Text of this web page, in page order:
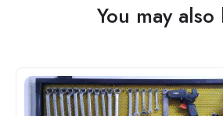
You may